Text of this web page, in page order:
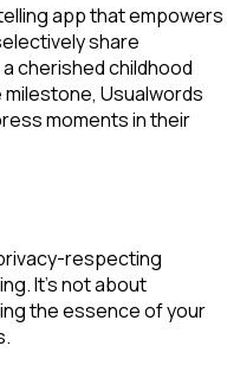
app that empowers
share
cherished childhood
Usualwords
moments in their
respecting
It's not about
the essence of your